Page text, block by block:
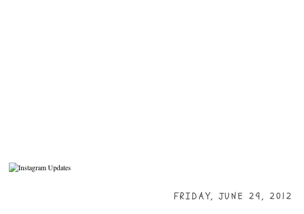
FRIDAY, JUNE 29, 2012